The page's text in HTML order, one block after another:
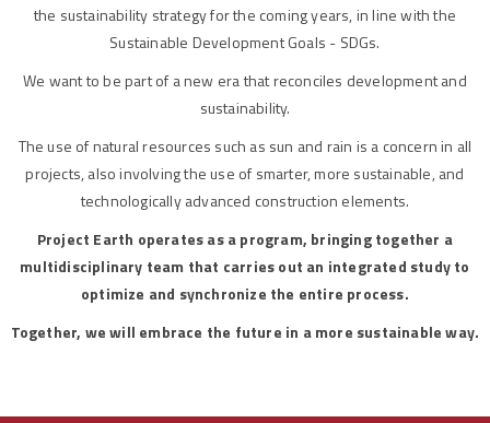
the sustainability strategy for the coming years, in line with the
Sustainable Development Goals - SDGs.
We want to be part of a new era that reconciles development and
sustainability.
The use of natural resources such as sun and rain is a concern in all
projects, also involving the use of smarter, more sustainable, and
technologically advanced construction elements.
Project Earth operates as a program, bringing together a
multidisciplinary team that carries out an integrated study to
optimize and synchronize the entire process.
Together, we will embrace the future in a more sustainable way.